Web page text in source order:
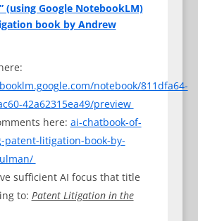
(using Google NotebookLM)
book by Andrew
notebook/811dfa64-
42a62315ea49/preview
here: ai-chatbook-of-
patent-litigation-book-by-
sufficient AI focus that title
to: Patent Litigation in the